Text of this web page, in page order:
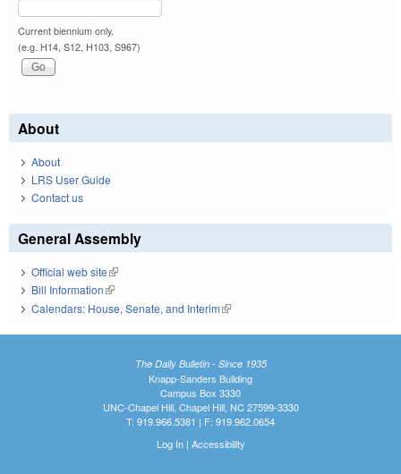
Current biennium only.
(e.g. H14, S12, H103, S967)
About
About
LRS User Guide
Contact us
General Assembly
Official web site(link is external)
Bill Information(link is external)
Calendars: House, Senate, and Interim(link is external)
The Daily Bulletin - Since 1935
Knapp-Sanders Building
Campus Box 3330
UNC-Chapel Hill, Chapel Hill, NC 27599-3330
T: 919.966.5381 | F: 919.962.0654
Log In| Accessibility